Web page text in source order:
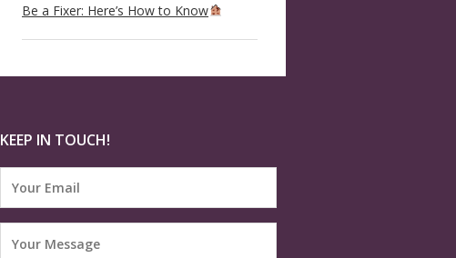
Be a Fixer: Here’s How to Know
KEEP IN TOUCH!